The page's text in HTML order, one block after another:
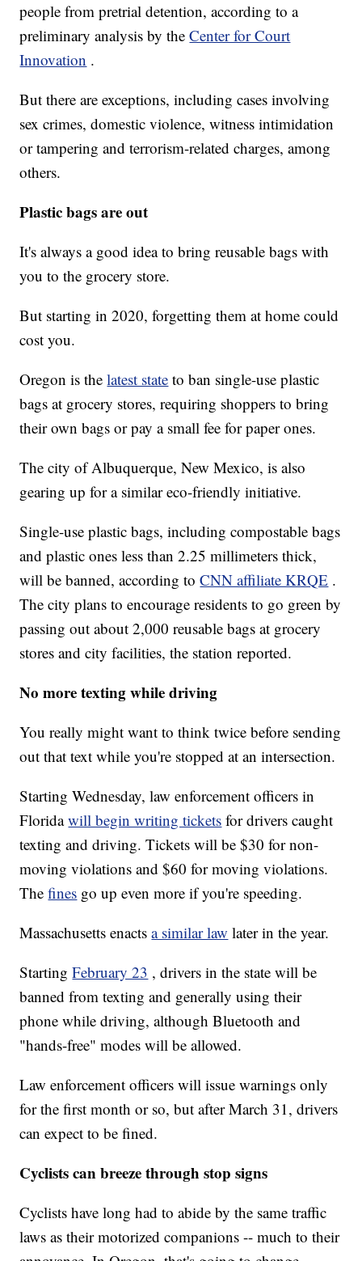
people from pretrial detention, according to a
preliminary analysis by theCenter for Court
Innovation .
But there are exceptions, including cases involving
sex crimes, domestic violence, witness intimidation
or tampering and terrorism-related charges, among
others.
Plastic bags are out
It's always a good idea to bring reusable bags with
you to the grocery store.
But starting in 2020, forgetting them at home could
cost you.
Oregon is thelatest state to ban single-use plastic
bags at grocery stores, requiring shoppers to bring
their own bags or pay a small fee for paper ones.
The city of Albuquerque, New Mexico, is also
gearing up for a similar eco-friendly initiative.
Single-use plastic bags, including compostable bags
and plastic ones less than 2.25 millimeters thick,
will be banned, according toCNN affiliate KRQE .
The city plans to encourage residents to go green by
passing out about 2,000 reusable bags at grocery
stores and city facilities, the station reported.
No more texting while driving
You really might want to think twice before sending
out that text while you're stopped at an intersection.
Starting Wednesday, law enforcement officers in
Floridawill begin writing tickets for drivers caught
texting and driving. Tickets will be $30 for non-
moving violations and $60 for moving violations.
Thefines go up even more if you're speeding.
Massachusetts enactsa similar law later in the year.
StartingFebruary 23 , drivers in the state will be
banned from texting and generally using their
phone while driving, although Bluetooth and
"hands-free" modes will be allowed.
Law enforcement officers will issue warnings only
for the first month or so, but after March 31, drivers
can expect to be fined.
Cyclists can breeze through stop signs
Cyclists have long had to abide by the same traffic
laws as their motorized companions -- much to their